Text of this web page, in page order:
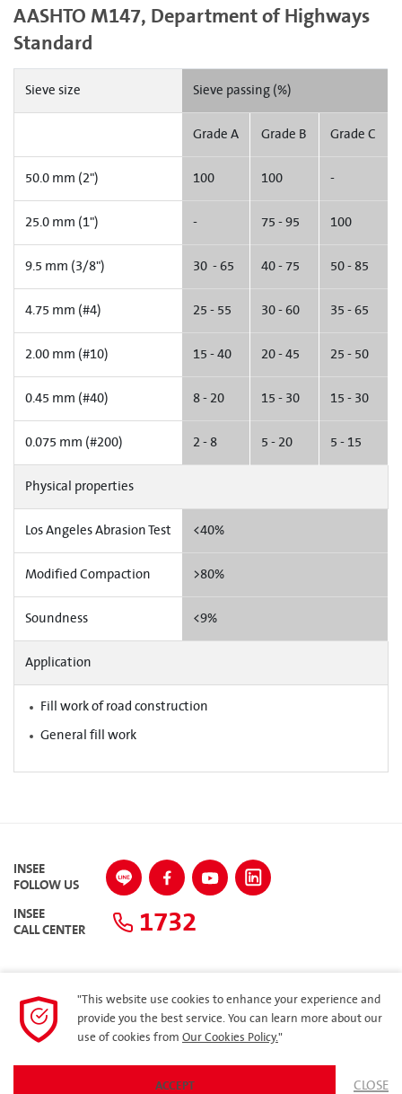
AASHTO M147, Department of Highways
Standard
Sieve size Sieve passing (%)
Grade A Grade B Grade C
50.0 mm (2") 100 100 -
25.0 mm (1") - 75 - 95 100
9.5 mm (3/8") 30 - 65 40 - 75 50 - 85
4.75 mm (#4) 25 - 55 30 - 60 35 - 65
2.00 mm (#10) 15 - 40 20 - 45 25 - 50
0.45 mm (#40) 8 - 20 15 - 30 15 - 30
0.075 mm (#200) 2 - 8 5 - 20 5 - 15
Physical properties
Los Angeles Abrasion Test <40%
Modified Compaction >80%
Soundness <9%
Application
Fill work of road construction
General fill work
INSEE
FOLLOW US
INSEE
CALL CENTER 1732
Privacy PolicyARIBA
SITEMAP
"This website use cookies to enhance your experience and
provide you the best service. You can learn more about our
use of cookies from Our Cookies Policy."
ACCEPT CLOSE